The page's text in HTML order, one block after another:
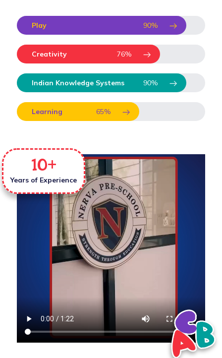
Play 90%
Creativity 76%
Indian Knowledge Systems 90%
Learning 65%
Years of Experience
10+